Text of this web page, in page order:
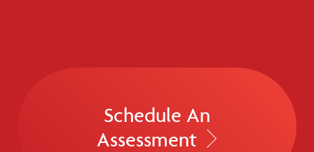
Schedule An
Assessment